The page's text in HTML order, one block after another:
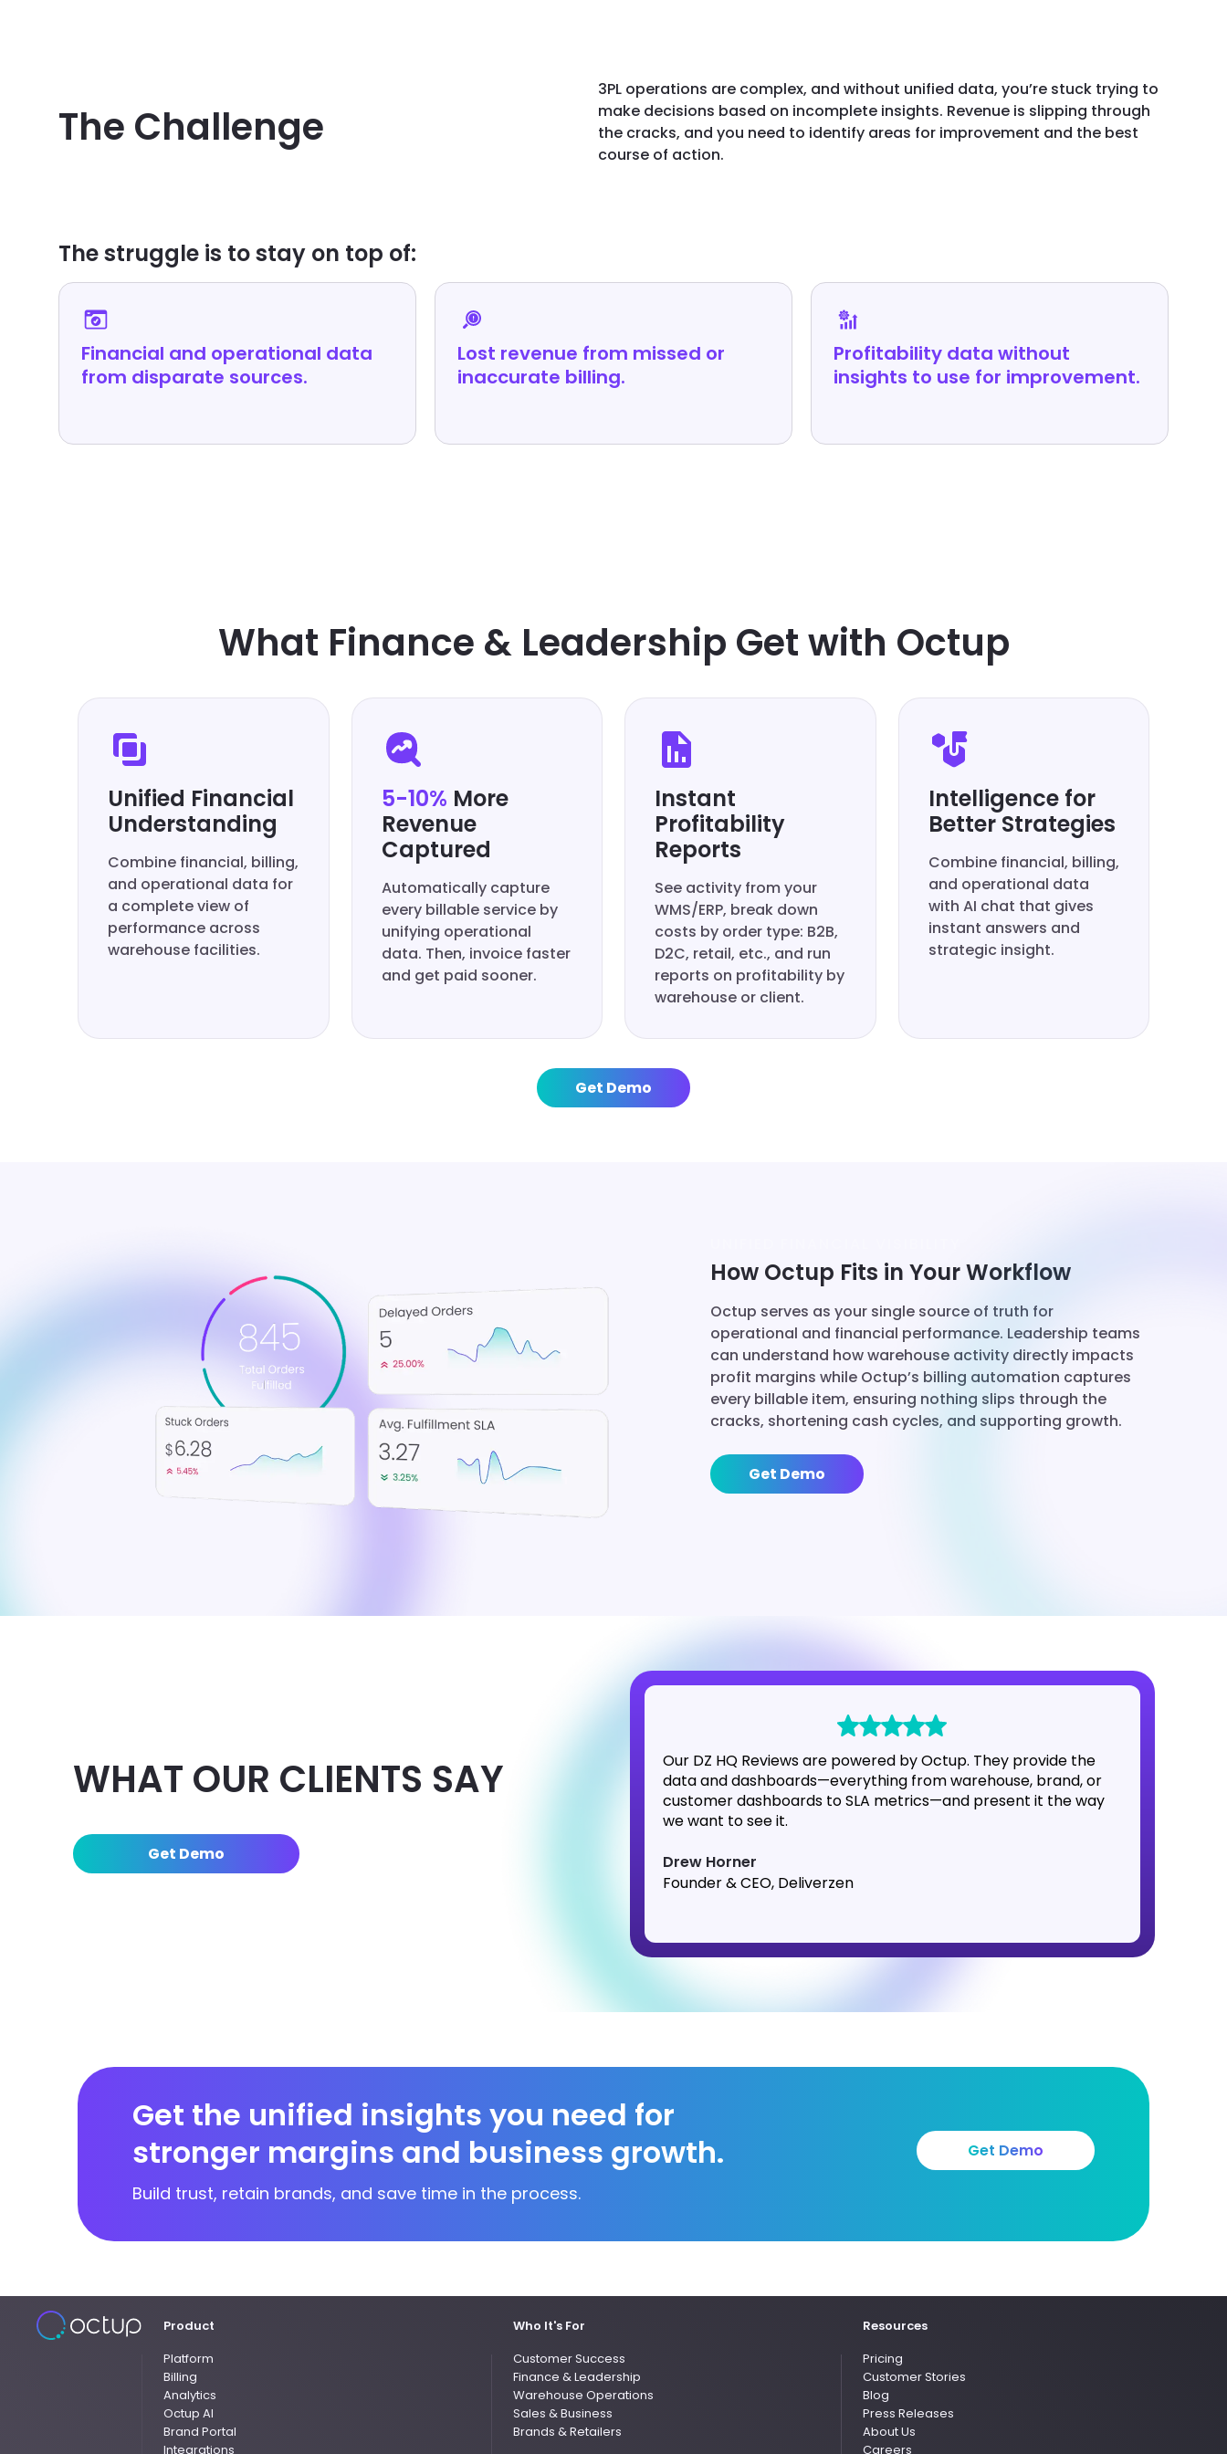
The Challenge
3PL operations are complex, and without unified data, you’re stuck trying to
make decisions based on incomplete insights. Revenue is slipping through
the cracks, and you need to identify areas for improvement and the best
course of action.
The struggle is to stay on top of:
Financial and operational data
from disparate sources.
Lost revenue from missed or
inaccurate billing.
Profitability data without
insights to use for improvement.
What Finance & Leadership Get with Octup
Unified Financial
Understanding
Combine financial, billing,
and operational data for
a complete view of
performance across
warehouse facilities.
5-10% More
Revenue
Captured
Automatically capture
every billable service by
unifying operational
data. Then, invoice faster
and get paid sooner.
Instant
Profitability
Reports
See activity from your
WMS/ERP, break down
costs by order type: B2B,
D2C, retail, etc., and run
reports on profitability by
warehouse or client.
Intelligence for
Better Strategies
Combine financial, billing,
and operational data
with AI chat that gives
instant answers and
strategic insight.
Get Demo
How Octup Fits in Your Workflow
Octup serves as your single source of truth for
operational and financial performance. Leadership teams
can understand how warehouse activity directly impacts
profit margins while Octup’s billing automation captures
every billable item, ensuring nothing slips through the
cracks, shortening cash cycles, and supporting growth.
Get Demo
WHAT OUR CLIENTS SAY
Get Demo
Our DZ HQ Reviews are powered by Octup. They provide the
data and dashboards—everything from warehouse, brand, or
customer dashboards to SLA metrics—and present it the way
we want to see it.
Drew Horner
Founder & CEO, Deliverzen
Get the unified insights you need for
stronger margins and business growth.
Build trust, retain brands, and save time in the process.
Get Demo
Product
Platform
Billing
Analytics
Octup AI
Brand Portal
Integrations
Who It's For
Customer Success
Finance & Leadership
Warehouse Operations
Sales & Business
Brands & Retailers
Resources
Pricing
Customer Stories
Blog
Press Releases
About Us
Careers